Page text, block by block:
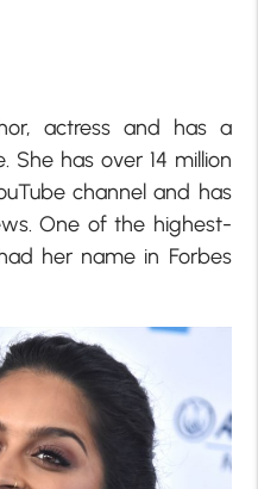
actress and has a
She has over 14 million
channel and has
One of the highest-
her name in Forbes